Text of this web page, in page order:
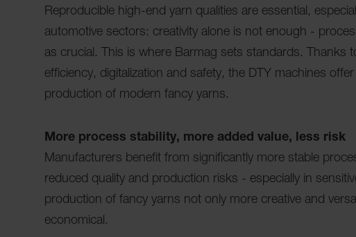
Reproducible high-end yarn qualities are essential,
automotive sectors: creativity alone is not enough -
as crucial. This is where Barmag sets standards. Thanks
efficiency, digitalization and safety, the DTY machines
production of modern fancy yarns.
More process stability, more added value, less risk
Manufacturers benefit from significantly more stable
reduced quality and production risks - especially in
production of fancy yarns not only more creative and
economical.